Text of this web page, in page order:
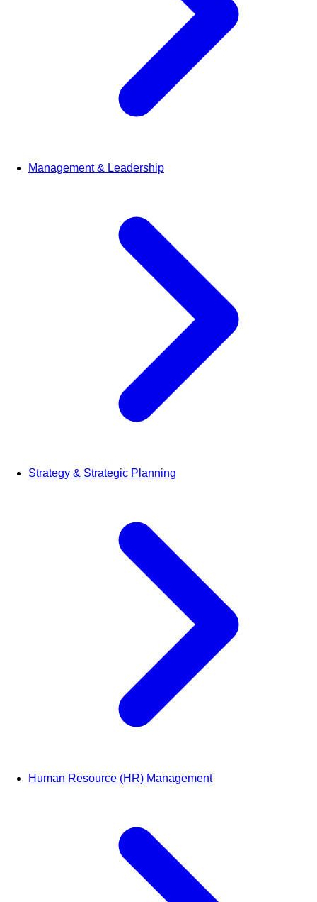
Management & Leadership
Strategy & Strategic Planning
Human Resource (HR) Management